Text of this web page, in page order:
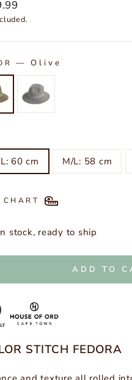
—Olive
60 cm M/L: 58 cm
stock, ready to ship
ADD TO
STITCH FEDORA